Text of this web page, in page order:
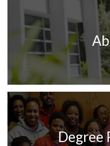
Degree